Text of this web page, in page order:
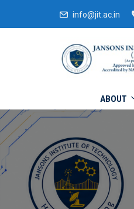
info@jit.ac.in
ABOUT